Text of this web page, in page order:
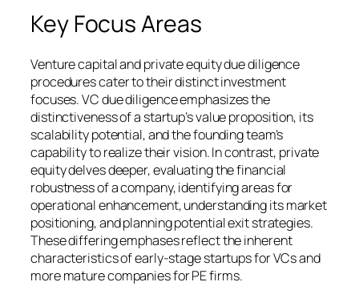
Key Focus Areas
Venture capital and private equity due diligence
procedures cater to their distinct investment
focuses. VC due diligence emphasizes the
distinctiveness of a startup’s value proposition, its
scalability potential, and the founding team’s
capability to realize their vision. In contrast, private
equity delves deeper, evaluating the financial
robustness of a company, identifying areas for
operational enhancement, understanding its market
positioning, and planning potential exit strategies.
These differing emphases reflect the inherent
characteristics of early-stage startups for VCs and
more mature companies for PE firms.